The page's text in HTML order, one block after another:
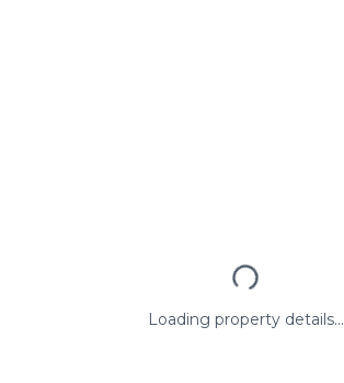
Loading property details...